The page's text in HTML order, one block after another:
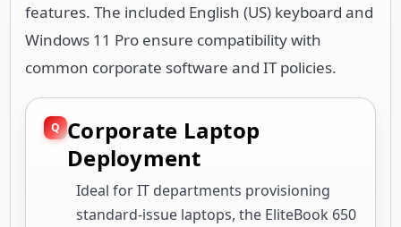
features. The included English (US) keyboard and
Windows 11 Pro ensure compatibility with
common corporate software and IT policies.
Corporate Laptop
Deployment
Ideal for IT departments provisioning
standard-issue laptops, the EliteBook 650